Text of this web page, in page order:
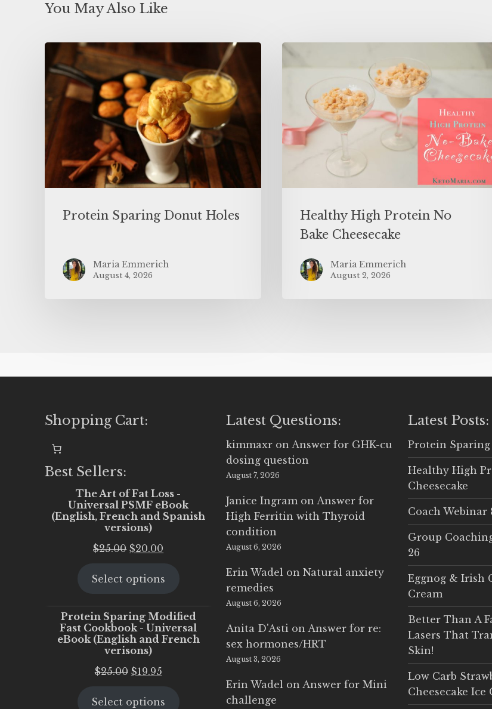
You May Also Like
Protein Sparing Donut Holes
Maria Emmerich
August 4, 2026
Healthy High Protein No
Bake Cheesecake
Maria Emmerich
August 2, 2026
Shopping Cart:
Best Sellers:
The Art of Fat Loss -
Universal PSMF eBook
(English, French and Spanish
versions)
$25.00 Original
was:
$20.00
is:
Select options
Protein Sparing Modified
Fast Cookbook - Universal
eBook (English and French
verisons)
$25.00 Original
was:
$19.95Current
is:
Select options
Latest Questions:
kimmaxr on Answer for GHK-cu
dosing question
August 7, 2026
Janice Ingram on Answer for
High Ferritin with Thyroid
condition
August 6, 2026
Erin Wadel onNatural anxiety
remedies
August 6, 2026
Anita D'Asti on Answer for re:
sex hormones/HRT
August 3, 2026
Erin Wadel on Answer for Mini
challenge
Latest Posts:
Protein
Healthy High
Cheesecake
Coach Webinar
Group
26
Eggnog & Irish
Cream
Better Than A
Lasers That
Skin!
Low Carb
Cheesecake Ice